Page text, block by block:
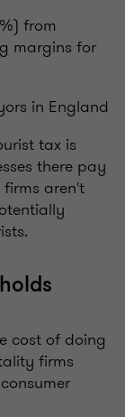
from
margins for
in England
tax is
there pay
firms aren't
cost of doing
firms